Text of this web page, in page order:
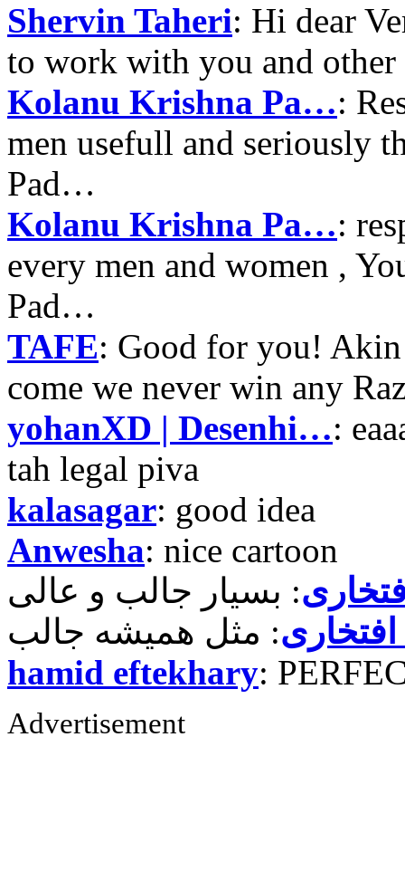
Shervin Taheri: Hi dear
to work with you and
Kolanu Krishna Pa…:
men usefull and seriously
Pad…
Kolanu Krishna Pa…:
every men and women ,
Pad…
TAFE: Good for you!
come we never win any
yohanXD | Desenhi…:
tah legal piva
kalasagar: good idea
Anwesha: nice cartoon
hamid eftekhary:
Advertisement